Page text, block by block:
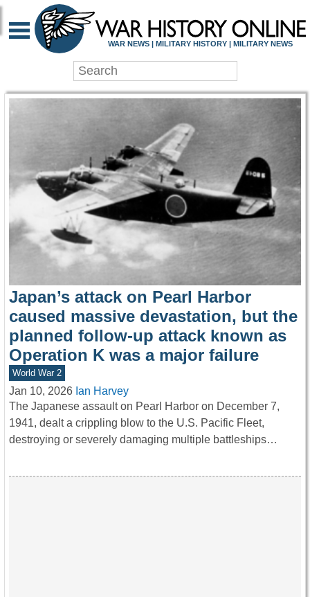
WAR HISTORY
WAR NEWS | MILITARY HISTORY | MILITARY NEWS
Japan’s attack on Pearl Harbor
caused massive devastation, but the
planned follow-up attack known as
Operation K was a major failure
World War 2
Jan 10, 2026 Ian Harvey
The Japanese assault on Pearl Harbor on December 7,
1941, dealt a crippling blow to the U.S. Pacific Fleet,
destroying or severely damaging multiple battleships…